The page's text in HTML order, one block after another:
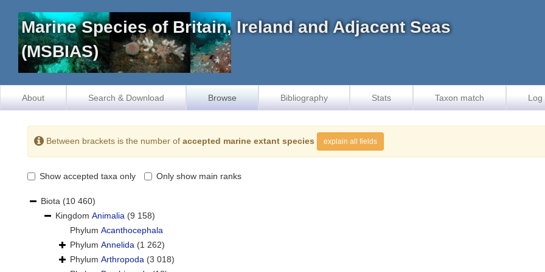
Marine Species of Britain, Ireland and Adjacent Seas
(MSBIAS)
About Search & Download Browse Bibliography Stats Taxon match Log
Between brackets is the number of accepted marine extant species explain all fields
Show accepted taxa only Only show main ranks
Biota (10 460)
Kingdom Animalia (9 158)
Phylum Acanthocephala
Phylum Annelida (1 262)
Phylum Arthropoda (3 018)